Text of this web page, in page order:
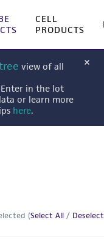
CELL
PRODUCTS
view of all
Enter in the lot
or learn more
here.
(Select All /